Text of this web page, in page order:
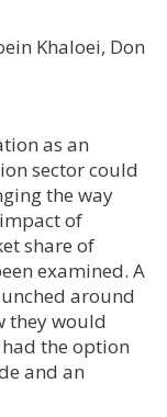
Khaloei, Don
as an
sector could
the way
of
share of
examined. A
around
they would
the option
and an